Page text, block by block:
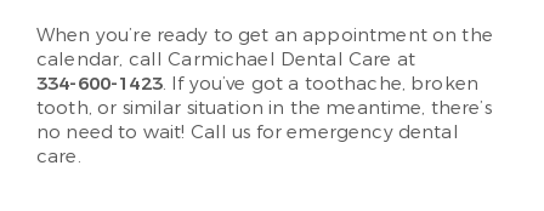
When you’re ready to get an appointment on the
calendar, call Carmichael Dental Care at
334-600-1423. If you’ve got a toothache, broken
tooth, or similar situation in the meantime, there’s
no need to wait! Call us for emergency dental
care.